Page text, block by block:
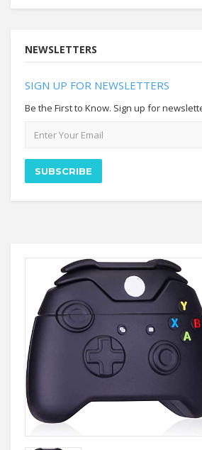
NEWSLETTERS
SIGN UP FOR NEWSLETTERS
Be the First to Know. Sign up for
address
SUBSCRIBE